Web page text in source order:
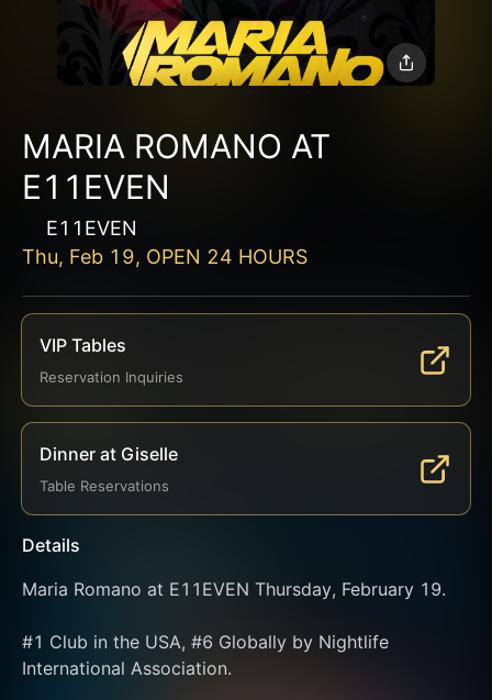
MARIA ROMANO AT
E11EVEN
E11EVEN
Thu, Feb 19, OPEN 24 HOURS
VIP Tables
Reservation Inquiries
Dinner at Giselle
Table Reservations
Details
Maria Romano at E11EVEN Thursday, February 19.
#1 Club in the USA, #6 Globally by Nightlife
International Association.